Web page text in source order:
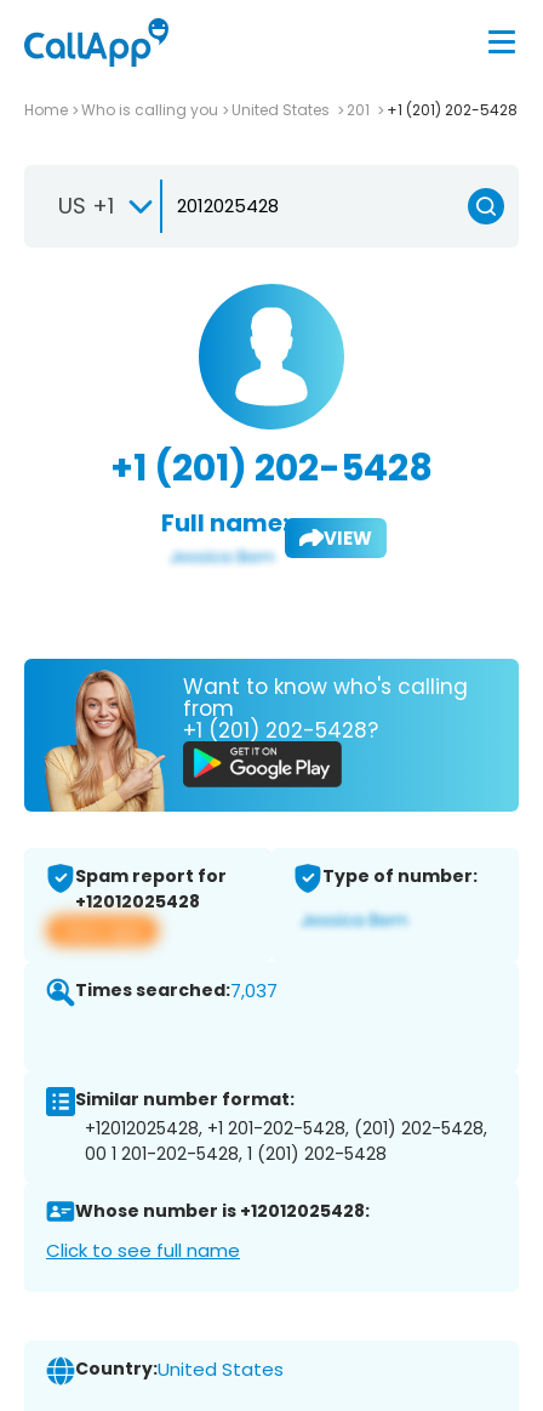
Home Who is calling you United States 201 +1 (201) 202-5428
US +1
+1 (201) 202-5428
Full name: VIEW
Want to know who's calling
from
+1 (201) 202-5428?
Spam report for
+12012025428
View app
Type of number:
Times searched:7,037
Similar number format:
+12012025428, +1 201-202-5428, (201) 202-5428,
00 1 201-202-5428, 1 (201) 202-5428
Whose number is +12012025428:
Click to see full name
Country:United States